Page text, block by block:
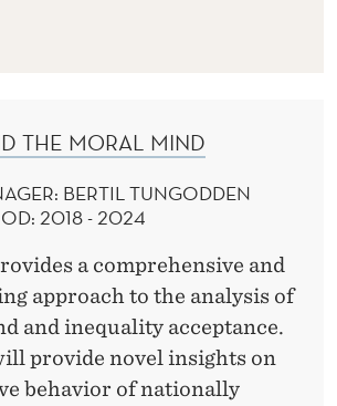
THE MORAL MIND
BERTIL TUNGODDEN
2018 - 2024
a comprehensive and
approach to the analysis of
and inequality acceptance.
provide novel insights on
behavior of nationally